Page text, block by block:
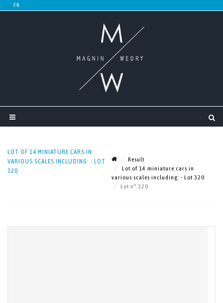
LOT OF 14 MINIATURE CARS IN
VARIOUS SCALES INCLUDING: - LOT
320
Result
Lot of 14 miniature cars in
various scales including: - Lot 320
Lot n° 320